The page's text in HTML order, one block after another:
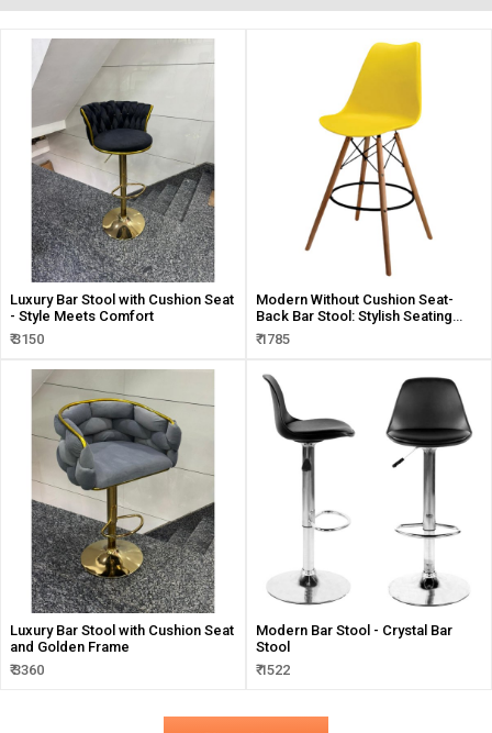
Luxury Bar Stool with Cushion Seat
- Style Meets Comfort
₹ 3150
Modern Without Cushion Seat-
Back Bar Stool: Stylish Seating
Solution
₹ 1785
Luxury Bar Stool with Cushion Seat
and Golden Frame
₹ 3360
Modern Bar Stool - Crystal Bar
Stool
₹ 1522